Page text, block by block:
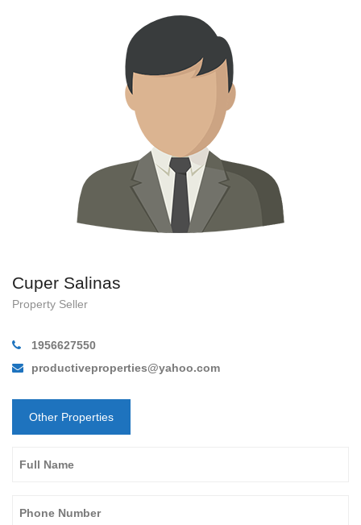
Cuper Salinas
Property Seller
1956627550
productiveproperties@yahoo.com
Other Properties